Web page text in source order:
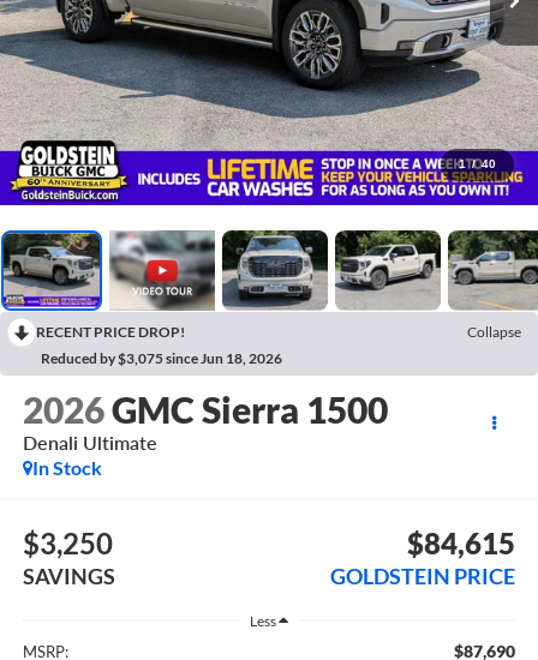
1 / 40
RECENT PRICE DROP!
Collapse
Reduced by $3,075 since Jun 18, 2026
2026GMC Sierra 1500
Denali Ultimate
In Stock
$3,250
SAVINGS
$84,615
GOLDSTEIN PRICE
Less
MSRP: $87,690